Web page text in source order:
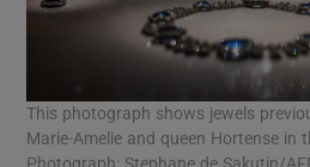
This photograph shows jewels
Marie-Amelie and queen Hortense in
Photograph: Stephane de Sakutin/